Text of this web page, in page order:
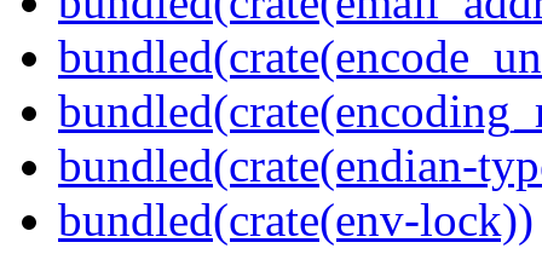
bundled(crate(endian-
bundled(crate(env-lock))